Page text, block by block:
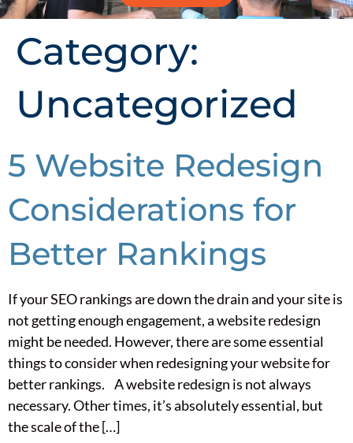
Category:
Uncategorized
5 Website Redesign
Considerations for
Better Rankings
If your SEO rankings are down the drain and your site is
not getting enough engagement, a website redesign
might be needed. However, there are some essential
things to consider when redesigning your website for
better rankings. A website redesign is not always
necessary. Other times, it’s absolutely essential, but
the scale of the […]